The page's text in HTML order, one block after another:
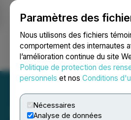
Paramètres des
Nous utilisons des fichiers
comportement des internautes
l’amélioration continue du site
Politique de protection des
personnels et nos Conditions
Nécessaires
Analyse de données
Ouvrir une session